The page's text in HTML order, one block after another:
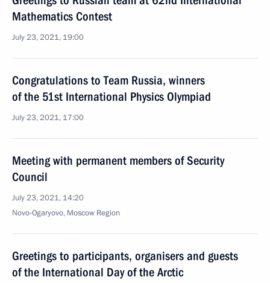
Mathematics Contest
July 23, 2021, 19:00
Congratulations to Team Russia, winners
of the 51st International Physics Olympiad
July 23, 2021, 17:00
Meeting with permanent members of Security
Council
July 23, 2021, 14:20
Novo-Ogaryovo, Moscow Region
Greetings to participants, organisers and guests
of the International Day of the Arctic